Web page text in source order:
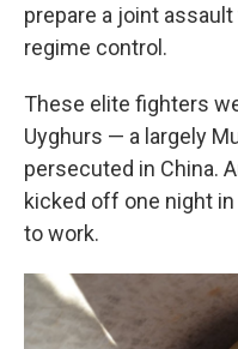
prepare a joint
regime control.
These elite fighters
Uyghurs — a largely
persecuted in China.
kicked off one night
to work.